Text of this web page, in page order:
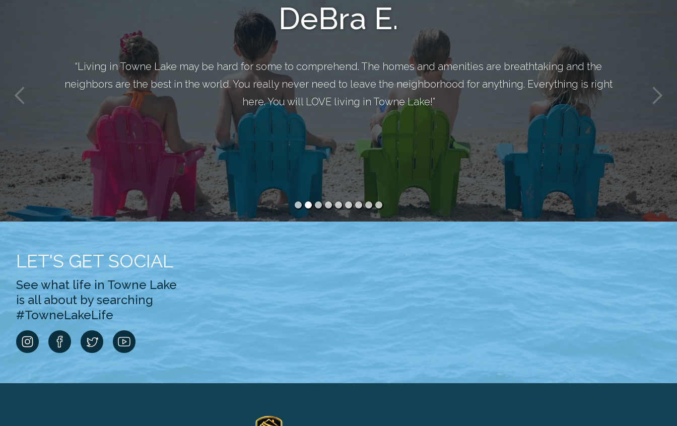
DeBra E.
“Living in Towne Lake may be hard for some to comprehend. The homes and amenities are breathtaking and the
neighbors are the best in the world. You really never need to leave the neighborhood for anything. Everything is right
here. You will LOVE living in Towne Lake!”
LET'S GET SOCIAL
See what life in Towne Lake
is all about by searching
#TowneLakeLife